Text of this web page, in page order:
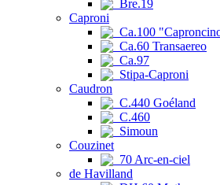
Bre.19
Caproni
Ca.100
Ca.60 Transaereo
Ca.97
Stipa-Caproni
Caudron
C.440 Goéland
C.460
Simoun
Couzinet
70 Arc-en-ciel
de Havilland